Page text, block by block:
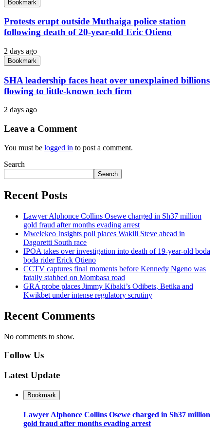
Bookmark
Protests erupt outside Muthaiga police station
following death of 20-year-old Eric Otieno
2 days ago
Bookmark
SHA leadership faces heat over unexplained billions
flowing to little-known tech firm
2 days ago
Leave a Comment
You must be logged in to post a comment.
Search
Search
Recent Posts
Lawyer Alphonce Collins Osewe charged in Sh37 million
gold fraud after months evading arrest
Mwelekeo Insights poll places Wakili Steve ahead in
Dagoretti South race
IPOA takes over investigation into death of 19-year-old boda
boda rider Erick Otieno
CCTV captures final moments before Kennedy Ngeno was
fatally stabbed on Mombasa road
GRA probe places Jimmy Kibaki’s Odibets, Betika and
Kwikbet under intense regulatory scrutiny
Recent Comments
No comments to show.
Follow Us
Latest Update
Bookmark
Lawyer Alphonce Collins Osewe charged in Sh37 million
gold fraud after months evading arrest